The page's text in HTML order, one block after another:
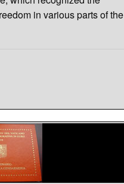
in various parts of the